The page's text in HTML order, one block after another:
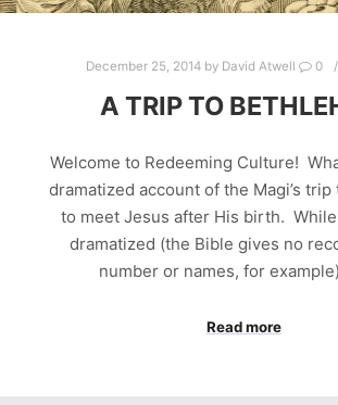
December 25, 2014 by David Atwell 0
A TRIP TO
Welcome to Redeeming Culture!
dramatized account of the Magi’s
to meet Jesus after His birth.
dramatized (the Bible gives no
number or names, for
Read more